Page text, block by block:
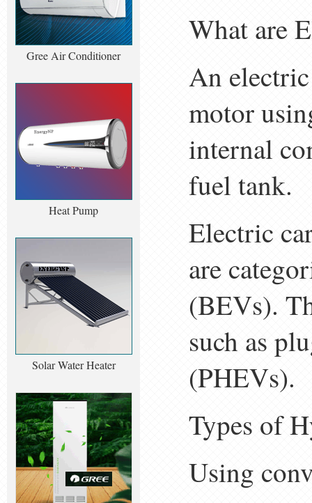
Gree Air Conditioner
Heat Pump
Solar Water Heater
What are
An
motor
internal
fuel tank.
Electric
are
(BEVs).
such as
(PHEVs).
Types of
Using